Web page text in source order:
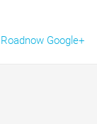
Roadnow Google+